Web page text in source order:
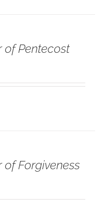
of Pentecost
of Forgiveness